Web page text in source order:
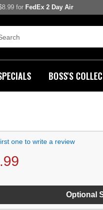
for FedEx 2 Day Air
BOSS'S
one to write a review
Optional